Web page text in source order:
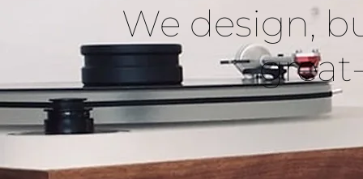
We design,